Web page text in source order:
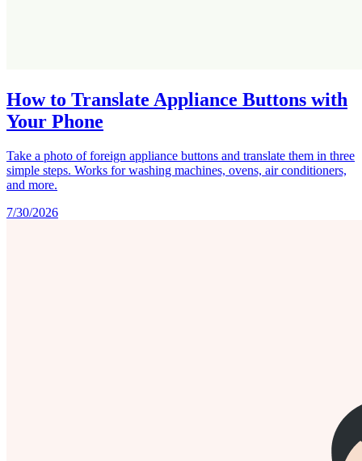
How to Translate Appliance Buttons with
Your Phone
Take a photo of foreign appliance buttons and translate them in three
simple steps. Works for washing machines, ovens, air conditioners,
and more.
7/30/2026